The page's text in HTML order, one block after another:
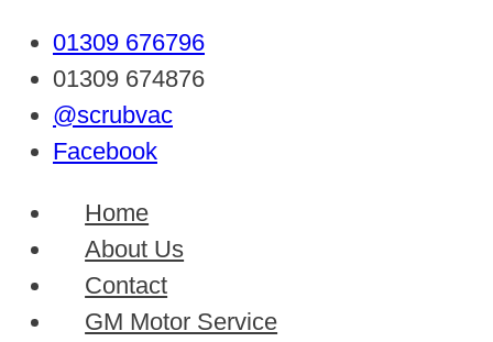
01309 676796
01309 674876
@scrubvac
Facebook
Home
About Us
Contact
GM Motor Service